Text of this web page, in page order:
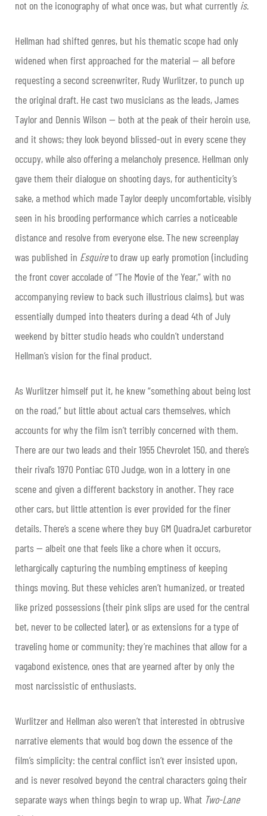
not on the iconography of what once was, but what currently is.
Hellman had shifted genres, but his thematic scope had only
widened when first approached for the material — all before
requesting a second screenwriter, Rudy Wurlitzer, to punch up
the original draft. He cast two musicians as the leads, James
Taylor and Dennis Wilson — both at the peak of their heroin use,
and it shows; they look beyond blissed-out in every scene they
occupy, while also offering a melancholy presence. Hellman only
gave them their dialogue on shooting days, for authenticity’s
sake, a method which made Taylor deeply uncomfortable, visibly
seen in his brooding performance which carries a noticeable
distance and resolve from everyone else. The new screenplay
was published in Esquireto draw up early promotion (including
the front cover accolade of “The Movie of the Year,” with no
accompanying review to back such illustrious claims), but was
essentially dumped into theaters during a dead 4th of July
weekend by bitter studio heads who couldn’t understand
Hellman’s vision for the final product.
As Wurlitzer himself put it, he knew “something about being lost
on the road,” but little about actual cars themselves, which
accounts for why the film isn’t terribly concerned with them.
There are our two leads and their 1955 Chevrolet 150, and there’s
their rival’s 1970 Pontiac GTO Judge, won in a lottery in one
scene and given a different backstory in another. They race
other cars, but little attention is ever provided for the finer
details. There’s a scene where they buy GM QuadraJet carburetor
parts — albeit one that feels like a chore when it occurs,
lethargically capturing the numbing emptiness of keeping
things moving. But these vehicles aren’t humanized, or treated
like prized possessions (their pink slips are used for the central
bet, never to be collected later), or as extensions for a type of
traveling home or community; they’re machines that allow for a
vagabond existence, ones that are yearned after by only the
most narcissistic of enthusiasts.
Wurlitzer and Hellman also weren’t that interested in obtrusive
narrative elements that would bog down the essence of the
film’s simplicity: the central conflict isn’t ever insisted upon,
and is never resolved beyond the central characters going their
separate ways when things begin to wrap up. What Two-Lane